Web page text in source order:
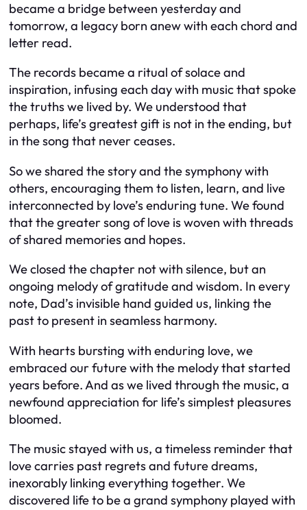
became a bridge between yesterday and
tomorrow, a legacy born anew with each chord and
letter read.
The records became a ritual of solace and
inspiration, infusing each day with music that spoke
the truths we lived by. We understood that
perhaps, life’s greatest gift is not in the ending, but
in the song that never ceases.
So we shared the story and the symphony with
others, encouraging them to listen, learn, and live
interconnected by love’s enduring tune. We found
that the greater song of love is woven with threads
of shared memories and hopes.
We closed the chapter not with silence, but an
ongoing melody of gratitude and wisdom. In every
note, Dad’s invisible hand guided us, linking the
past to present in seamless harmony.
With hearts bursting with enduring love, we
embraced our future with the melody that started
years before. And as we lived through the music, a
newfound appreciation for life’s simplest pleasures
bloomed.
The music stayed with us, a timeless reminder that
love carries past regrets and future dreams,
inexorably linking everything together. We
discovered life to be a grand symphony played with